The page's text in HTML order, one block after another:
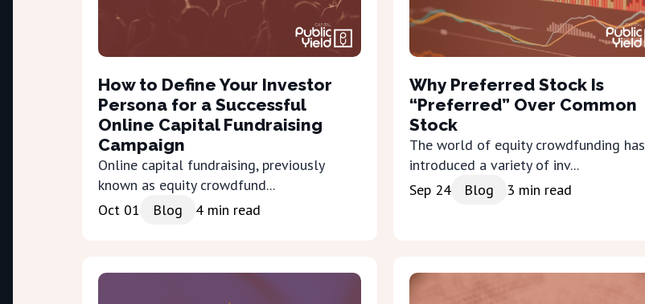
How to Define Your Investor
Persona for a Successful
Online Capital Fundraising
Campaign
Online capital fundraising, previously
known as equity crowdfund...
Oct 01
Blog 4 min read
Why Preferred Stock Is
“Preferred” Over Common
Stock
The world of equity crowdfunding has
introduced a variety of inv...
Sep 24
Blog 3 min read